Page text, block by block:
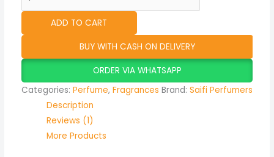
ADD TO CART
BUY WITH CASH ON DELIVERY
ORDER VIA WHATSAPP
Categories: Perfume, Fragrances Brand: Saifi Perfumers
Description
Reviews (1)
More Products